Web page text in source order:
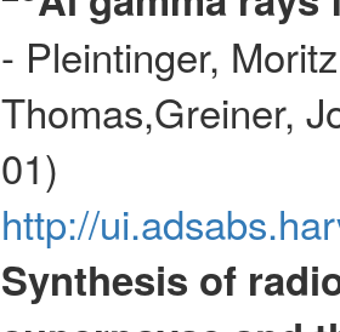
- Pleintinger,
Thomas,Greiner,
01)
http://
Synthesis of